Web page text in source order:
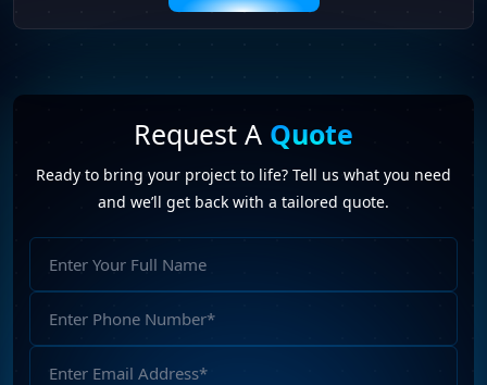
Request A Quote
Ready to bring your project to life? Tell us what you need
and we’ll get back with a tailored quote.